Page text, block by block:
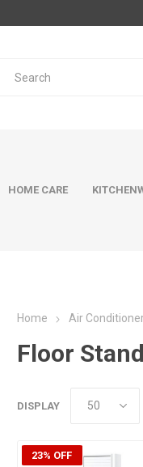
HOME CARE
Home Air
Floor
DISPLAY
23% OFF